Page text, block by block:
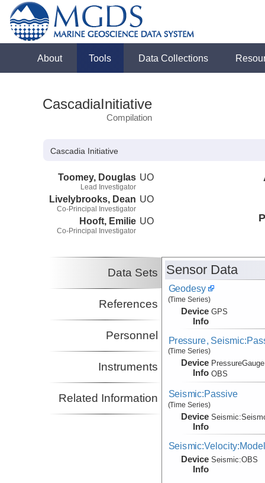
About Tools Data Collections
CascadiaInitiative
Compilation
Cascadia Initiative
Toomey, Douglas
Lead Investigator
UO
Livelybrooks, Dean
Co-Principal Investigator
UO
Hooft, Emilie
Co-Principal Investigator
UO
Data Sets
References
Personnel
Instruments
Related Information
Sensor Data
Geodesy
(Time Series)
Device
Info
GPS
Pressure,
(Time Series)
Device
Info OBS
Seismic:Passive
(Time Series)
Device
Info
Seismic:
Device
Info
Seismic:OBS